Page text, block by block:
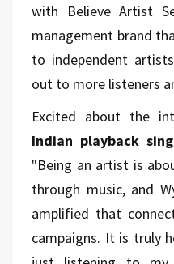
with Believe Artist
management brand
to independent
out to more listeners
Excited about the
Indian playback
"Being an artist is
through music, and
amplified that
campaigns. It is truly